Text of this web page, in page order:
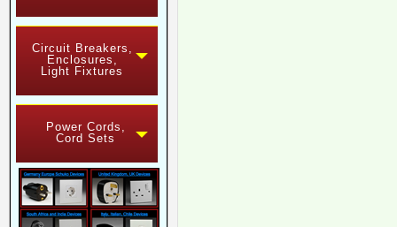
Circuit Breakers,
Enclosures,
Light Fixtures
Power Cords,
Cord Sets